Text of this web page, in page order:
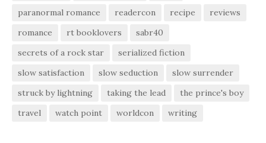
paranormal romance
readercon recipe
reviews
romance
rt booklovers
sabr40
secrets of a rock star
serialized fiction
slow satisfaction
slow seduction
slow surrender
struck by lightning
taking the lead
the prince's boy
travel
watch point worldcon writing